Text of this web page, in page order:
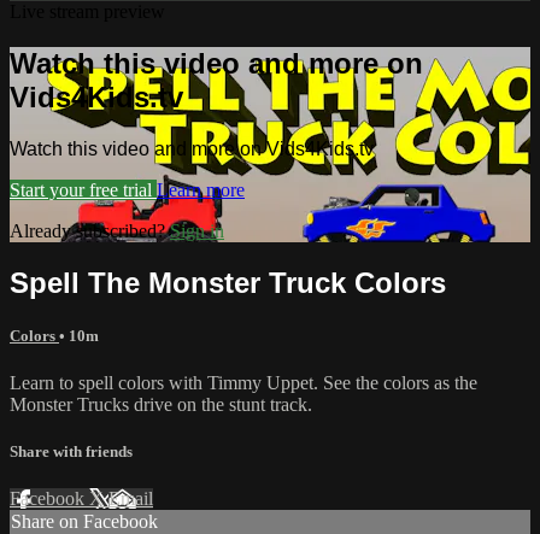
Watch this video and more on
Vids4Kids.tv
Watch this video and more on Vids4Kids.tv
Start your free trial Learn more
Already subscribed?Sign in
Spell The Monster Truck Colors
Colors • 10m
Learn to spell colors with Timmy Uppet. See the colors as the
Monster Trucks drive on the stunt track.
Share with friends
Facebook XEmail
Share on Facebook